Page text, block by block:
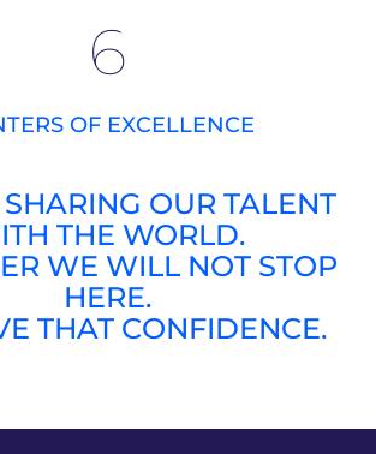
6
OF EXCELLENCE
OUR TALENT
THE WORLD.
WE WILL NOT STOP
HERE.
THAT CONFIDENCE.